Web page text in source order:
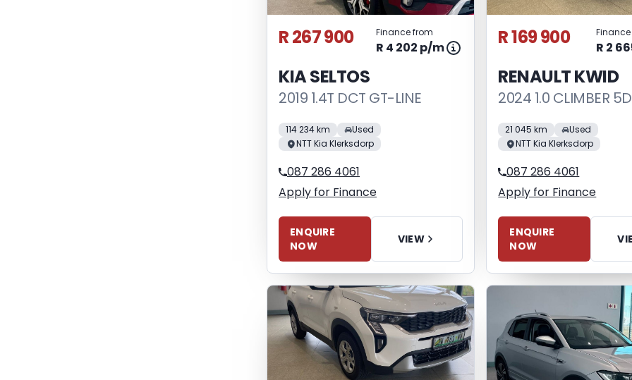
R 267 900 Finance from
R 4 202 p/m
KIA SELTOS
2019 1.4T DCT GT-LINE
114 234 km
Used
NTT Kia Klerksdorp
087 286 4061
Apply for Finance
ENQUIRE
NOW
VIEW
R 169 900 R 2
RENAULT KWID
2024 1.0 CLIMBER
21 045 km
Used
NTT Kia Klerksdorp
087 286 4061
Apply for Finance
ENQUIRE
NOW